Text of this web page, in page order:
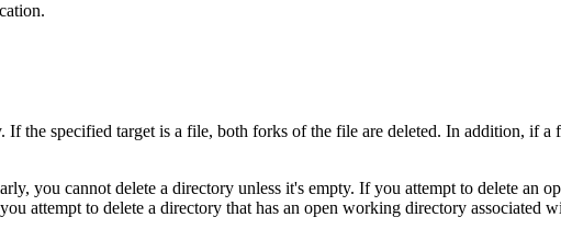
If the specified target is a file, both forks of the file are deleted. In addition, if
you cannot delete a directory unless it's empty. If you attempt to delete an
attempt to delete a directory that has an open working directory associated